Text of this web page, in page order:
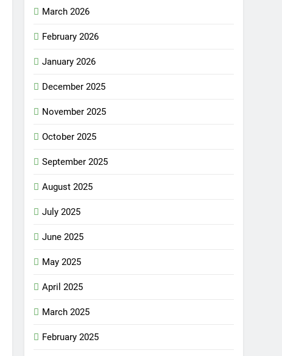
March 2026
February 2026
January 2026
December 2025
November 2025
October 2025
September 2025
August 2025
July 2025
June 2025
May 2025
April 2025
March 2025
February 2025